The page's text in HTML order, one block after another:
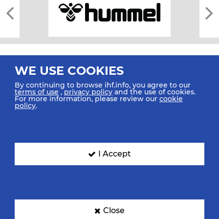
All rights reserved © 2026 IHF
SIGN UP FOR OUR NEWSLETTER
WE USE COOKIES
By continuing to browse ihf.info, you agree to our
terms of use ,privacy policy and the use of cookies.
For more information, please review our cookie
policy.
I Accept
Close